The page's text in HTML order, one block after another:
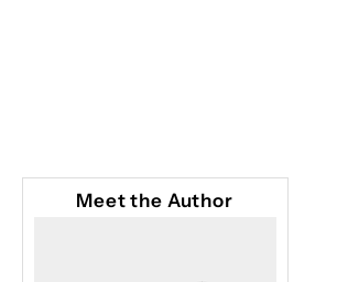
Meet the Author